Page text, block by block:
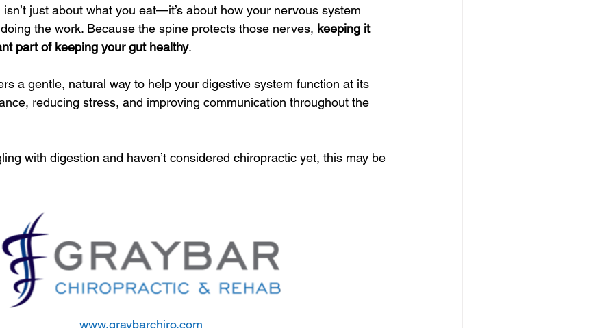
just about what you eat—it’s about how your nervous system
the work. Because the spine protects those nerves, keeping it
part of keeping your gut healthy.
a gentle, natural way to help your digestive system function at its
reducing stress, and improving communication throughout the
with digestion and haven’t considered chiropractic yet, this may be
www.graybarchiro.com